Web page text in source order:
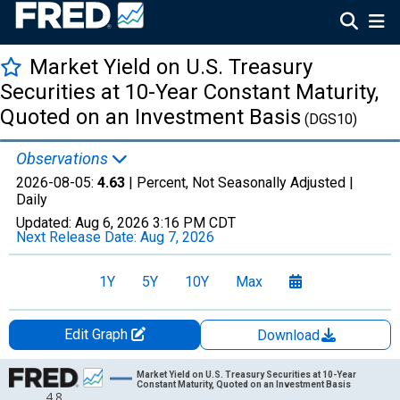
Market Yield on U.S. Treasury
Securities at 10-Year Constant Maturity,
Quoted on an Investment Basis (DGS10)
Observations
2026-08-05: 4.63 | Percent, Not Seasonally Adjusted |
Daily
Updated: Aug 6, 2026 3:16 PM CDT
Next Release Date: Aug 7, 2026
1Y 5Y 10Y Max
Edit Graph
Download
Chart
Market Yield on U.S. Treasury Securities at 10-Year
Constant Maturity, Quoted on an Investment Basis